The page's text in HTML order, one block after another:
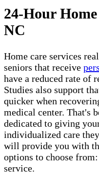
24-Hour
NC
Home care services
seniors that receive
have a reduced rate of
Studies also support
quicker when
medical center. That's
dedicated to giving
individualized care
will provide you with
options to choose
service.